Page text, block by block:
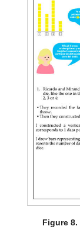
Figure 8.